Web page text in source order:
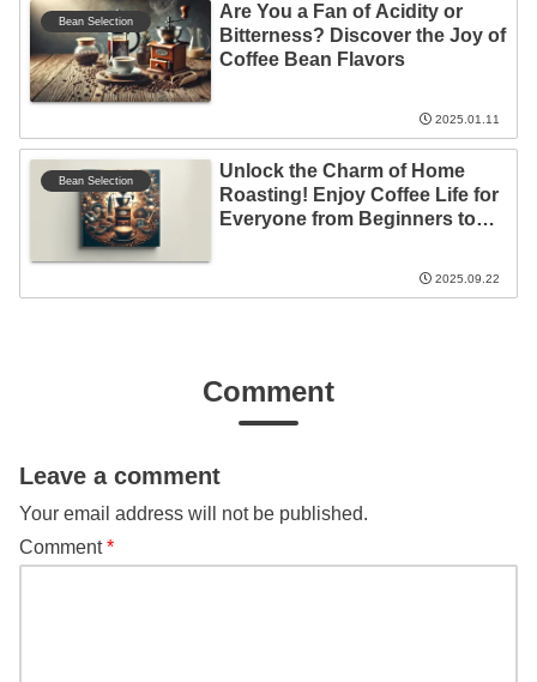
Bean Selection
Are You a Fan of Acidity or
Bitterness? Discover the Joy of
Coffee Bean Flavors
2025.01.11
Bean Selection
Unlock the Charm of Home
Roasting! Enjoy Coffee Life for
Everyone from Beginners to
2025.09.22
Comment
Leave a comment
Your email address will not be published.
Comment*